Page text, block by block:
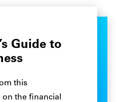
Guide to
this
the financial